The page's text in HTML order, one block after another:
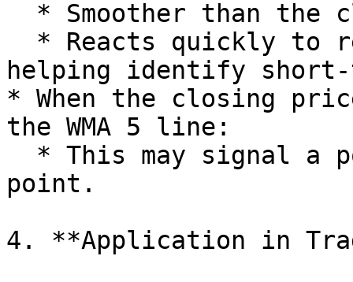
helping identify
* When the closing
the WMA 5 line:
point.
4. **Application in